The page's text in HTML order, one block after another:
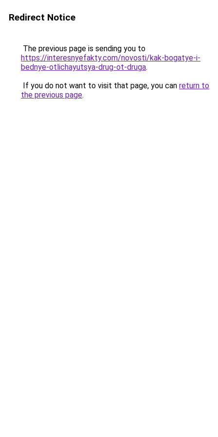
Redirect Notice
The previous page is sending you to
https://interesnyefakty.com/novosti/kak-bogatye-i-
bednye-otlichayutsya-drug-ot-druga.
If you do not want to visit that page, you can return to
the previous page.